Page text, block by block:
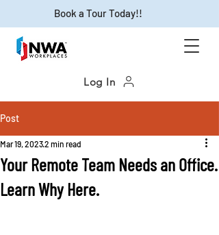
Book a Tour Today!!
Log In
Post
Your Remote Team Needs an Office.
Learn Why Here.
Mar 19, 20232 min read